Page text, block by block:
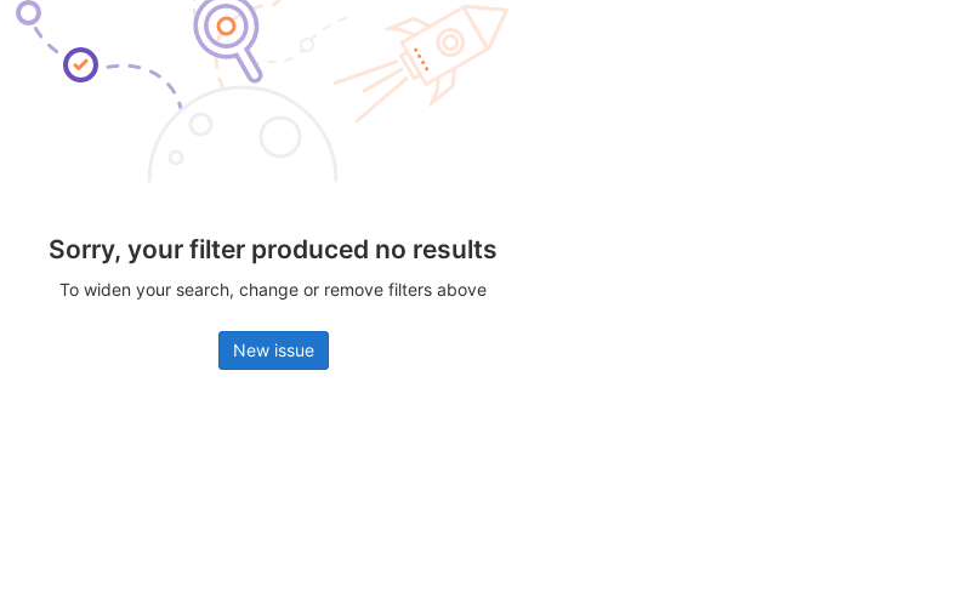
Sorry, your filter produced no results
To widen your search, change or remove filters above
New issue